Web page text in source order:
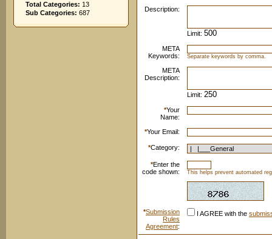
Total Categories: 13
Sub Categories: 687 Description:
Limit:
META
Keywords:
Separate keywords by comma.
META
Description:
Limit:
*Your
Name:
*Your Email:
*Category:
*Enter the
code shown:
This helps prevent automated
*Submission
Rules
Agreement:
I AGREE with the